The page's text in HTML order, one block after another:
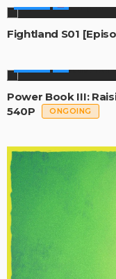
Fightland S01
Power Book III:
540P
ONGOING